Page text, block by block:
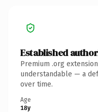
Established
Premium .org
understandable — a
over time.
Age
18y